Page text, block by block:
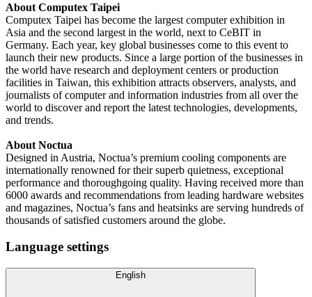
About Computex Taipei
Computex Taipei has become the largest computer exhibition in
Asia and the second largest in the world, next to CeBIT in
Germany. Each year, key global businesses come to this event to
launch their new products. Since a large portion of the businesses in
the world have research and deployment centers or production
facilities in Taiwan, this exhibition attracts observers, analysts, and
journalists of computer and information industries from all over the
world to discover and report the latest technologies, developments,
and trends.
About Noctua
Designed in Austria, Noctua’s premium cooling components are
internationally renowned for their superb quietness, exceptional
performance and thoroughgoing quality. Having received more than
6000 awards and recommendations from leading hardware websites
and magazines, Noctua’s fans and heatsinks are serving hundreds of
thousands of satisfied customers around the globe.
Language settings
English